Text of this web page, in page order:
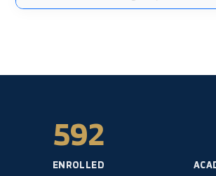
مكافحة الأعشاب
بذور ومشاتل
نظري - قسم الحراج والبيئة- السنة: 4